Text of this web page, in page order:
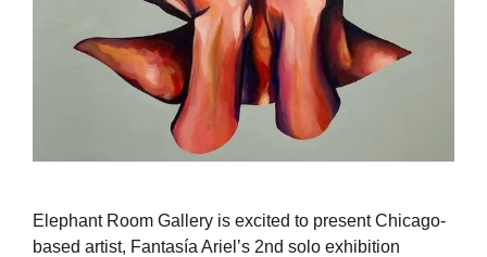
Elephant Room Gallery is excited to present Chicago-
based artist, Fantasía Ariel’s 2nd solo exhibition